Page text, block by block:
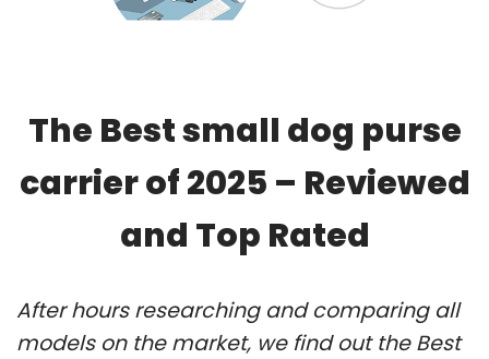
The Best small dog purse
carrier of 2025 – Reviewed
and Top Rated
After hours researching and comparing all
models on the market, we find out the Best